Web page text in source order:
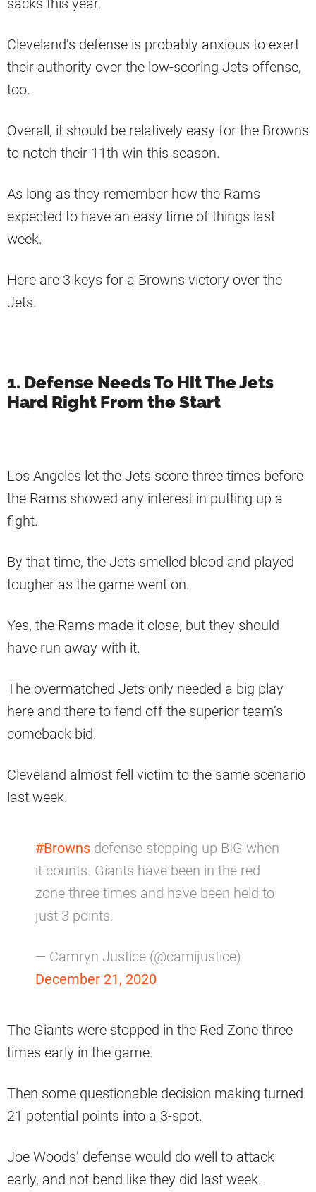
sacks this year.
Cleveland’s defense is probably anxious to exert
their authority over the low-scoring Jets offense,
too.
Overall, it should be relatively easy for the Browns
to notch their 11th win this season.
As long as they remember how the Rams
expected to have an easy time of things last
week.
Here are 3 keys for a Browns victory over the
Jets.
1. Defense Needs To Hit The Jets
Hard Right From the Start
Los Angeles let the Jets score three times before
the Rams showed any interest in putting up a
fight.
By that time, the Jets smelled blood and played
tougher as the game went on.
Yes, the Rams made it close, but they should
have run away with it.
The overmatched Jets only needed a big play
here and there to fend off the superior team’s
comeback bid.
Cleveland almost fell victim to the same scenario
last week.
#Browns defense stepping up BIG when
it counts. Giants have been in the red
zone three times and have been held to
just 3 points.
— Camryn Justice (@camijustice)
December 21, 2020
The Giants were stopped in the Red Zone three
times early in the game.
Then some questionable decision making turned
21 potential points into a 3-spot.
Joe Woods’ defense would do well to attack
early, and not bend like they did last week.